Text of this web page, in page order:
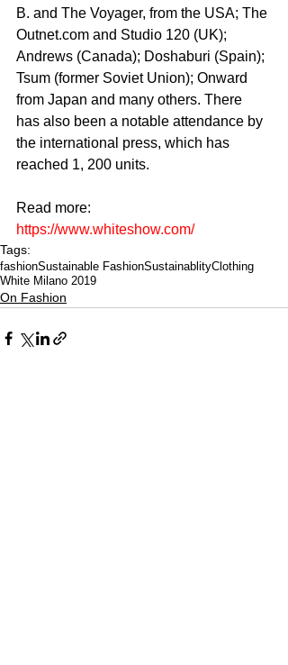
B. and The Voyager, from the USA; The
Outnet.com and Studio 120 (UK);
Andrews (Canada); Doshaburi (Spain);
Tsum (former Soviet Union); Onward
from Japan and many others. There
has also been a notable attendance by
the international press, which has
reached 1, 200 units.
Read more:
https://www.whiteshow.com/
Tags:
fashionSustainable FashionSustainablityClothing
White Milano 2019
On Fashion